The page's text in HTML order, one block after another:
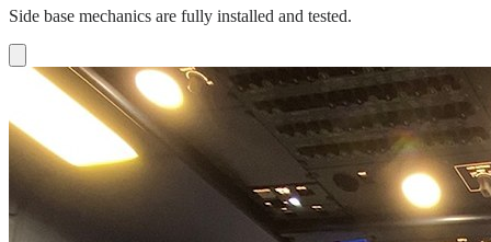
Side base mechanics are fully installed and tested.